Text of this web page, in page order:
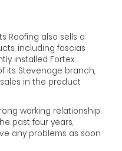
Roofing also sells a
including fascias
installed Fortex
its Stevenage branch,
in the product
working relationship
past four years,
any problems as soon